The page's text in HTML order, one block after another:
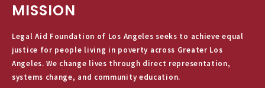
MISSION
Legal Aid Foundation of Los Angeles seeks to achieve equal
justice for people living in poverty across Greater Los
Angeles. We change lives through direct representation,
systems change, and community education.